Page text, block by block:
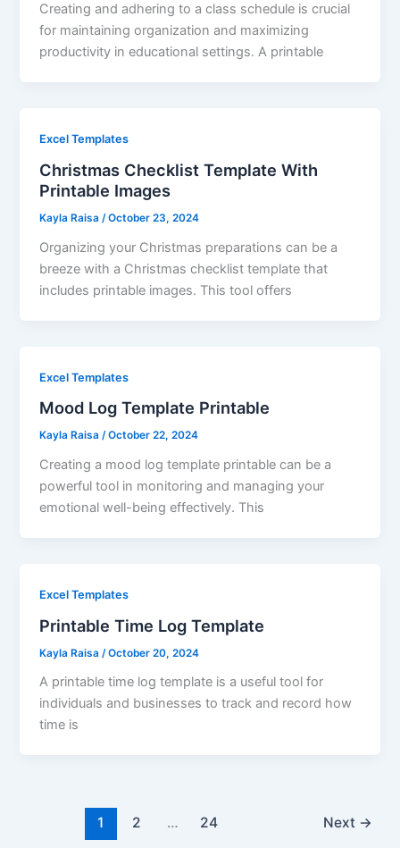
Creating and adhering to a class schedule is crucial
for maintaining organization and maximizing
productivity in educational settings. A printable
Excel Templates
Christmas Checklist Template With
Printable Images
Kayla Raisa /October 23, 2024
Organizing your Christmas preparations can be a
breeze with a Christmas checklist template that
includes printable images. This tool offers
Excel Templates
Mood Log Template Printable
Kayla Raisa/October 22, 2024
Creating a mood log template printable can be a
powerful tool in monitoring and managing your
emotional well-being effectively. This
Excel Templates
Printable Time Log Template
Kayla Raisa /October 20, 2024
A printable time log template is a useful tool for
individuals and businesses to track and record how
time is
1 2 … 24 Next →